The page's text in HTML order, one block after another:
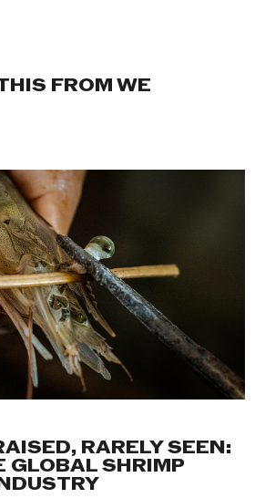
FROM WE
RARELY SEEN:
GLOBAL SHRIMP